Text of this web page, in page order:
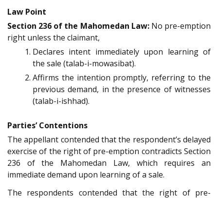
Law Point
Section 236 of the Mahomedan Law:No pre-emption
right unless the claimant,
Declares intent immediately upon learning of
the sale (talab-i-mowasibat).
Affirms the intention promptly, referring to the
previous demand, in the presence of witnesses
(talab-i-ishhad).
Parties’ Contentions
The appellant contended that the respondent’s delayed
exercise of the right of pre-emption contradicts Section
236 of the Mahomedan Law, which requires an
immediate demand upon learning of a sale.
The respondents contended that the right of pre-